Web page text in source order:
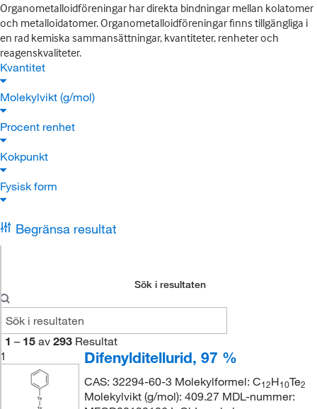
Organometalloidföreningar har direkta bindningar mellan kolatomer
och metalloidatomer. Organometalloidföreningar finns tillgängliga i
en rad kemiska sammansättningar, kvantiteter, renheter och
reagenskvaliteter.
Kvantitet
Molekylvikt (g/mol)
Procent renhet
Kokpunkt
Fysisk form
Begränsa resultat
Sök i resultaten
1 – 15 av 293 Resultat
1
Difenylditellurid, 97 %
CAS: 32294-60-3 Molekylformel: C12H10Te2
Molekylvikt (g/mol): 409.27 MDL-nummer: